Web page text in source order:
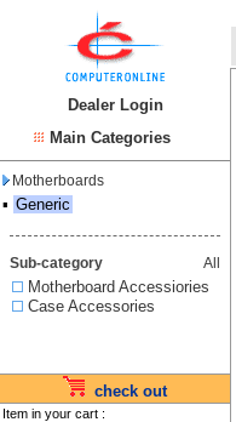
Dealer Login
Main Categories
Motherboards
▪ Generic
Sub-category All
Motherboard Accessiories
Case Accessories
check out
Item in your cart :